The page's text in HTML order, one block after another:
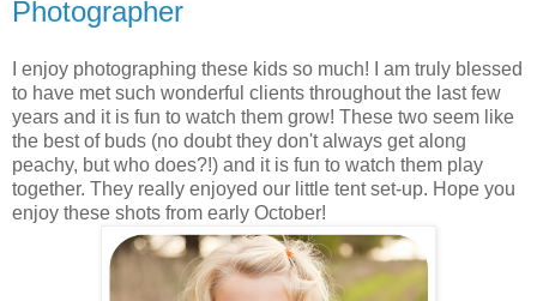
Photographer
I enjoy photographing these kids so much! I am truly blessed
to have met such wonderful clients throughout the last few
years and it is fun to watch them grow! These two seem like
the best of buds (no doubt they don't always get along
peachy, but who does?!) and it is fun to watch them play
together. They really enjoyed our little tent set-up. Hope you
enjoy these shots from early October!